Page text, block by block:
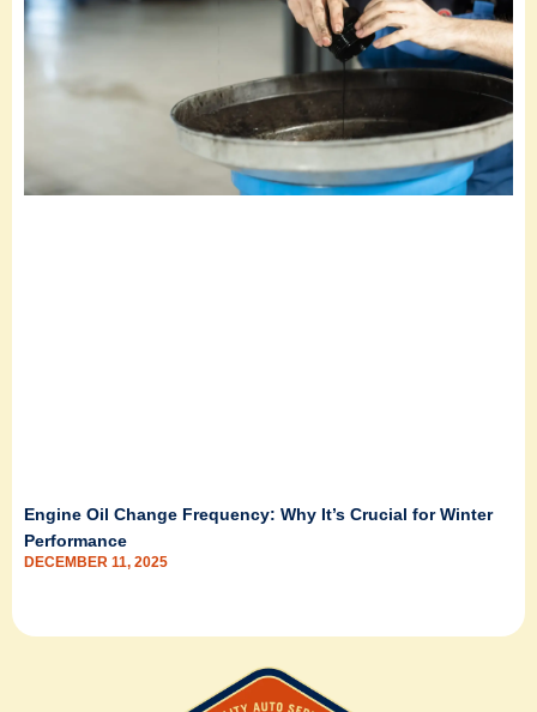
Engine Oil Change Frequency: Why It’s Crucial for Winter
Performance
DECEMBER 11, 2025